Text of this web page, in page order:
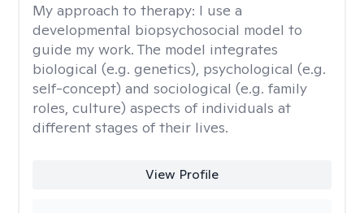
My approach to therapy: I use a
developmental biopsychosocial model to
guide my work. The model integrates
biological (e.g. genetics), psychological (e.g.
self-concept) and sociological (e.g. family
roles, culture) aspects of individuals at
different stages of their lives.
View Profile